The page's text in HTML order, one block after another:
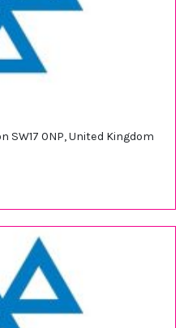
SW17 0NP, United Kingdom